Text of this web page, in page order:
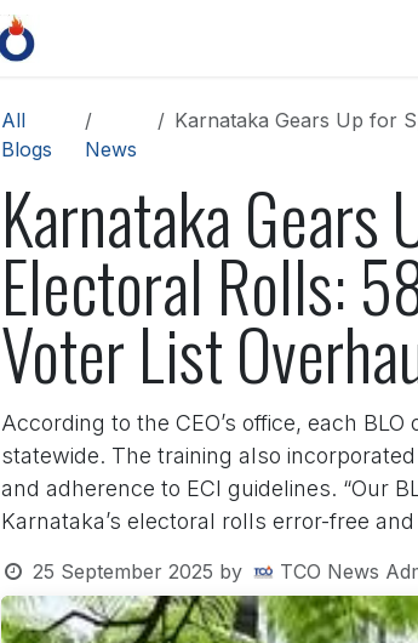
All
Blogs
News
Karnataka Gears Up for
Karnataka
Electoral Rolls:
Voter List
According to the CEO’s office, each
statewide. The training also
and adherence to ECI guidelines. “Our
Karnataka’s electoral rolls error-free
25 September 2025 by TCO News